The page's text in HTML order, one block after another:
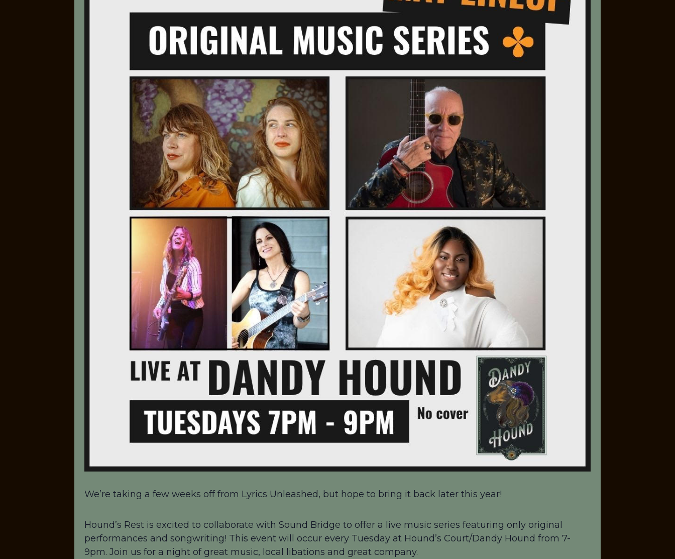
We’re taking a few weeks off from Lyrics Unleashed, but hope to bring it back later this year!
Hound’s Rest is excited to collaborate with Sound Bridge to offer a live music series featuring only original
performances and songwriting! This event will occur every Tuesday at Hound’s Court/Dandy Hound from 7-
9pm. Join us for a night of great music, local libations and great company.